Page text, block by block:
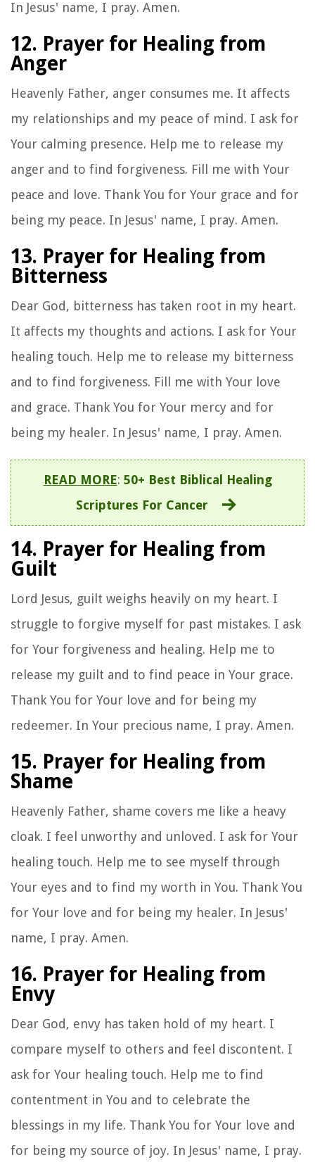
In Jesus' name, I pray. Amen.
12. Prayer for Healing from
Anger
Heavenly Father, anger consumes me. It affects
my relationships and my peace of mind. I ask for
Your calming presence. Help me to release my
anger and to find forgiveness. Fill me with Your
peace and love. Thank You for Your grace and for
being my peace. In Jesus' name, I pray. Amen.
13. Prayer for Healing from
Bitterness
Dear God, bitterness has taken root in my heart.
It affects my thoughts and actions. I ask for Your
healing touch. Help me to release my bitterness
and to find forgiveness. Fill me with Your love
and grace. Thank You for Your mercy and for
being my healer. In Jesus' name, I pray. Amen.
READ MORE: 50+ Best Biblical Healing
Scriptures For Cancer
14. Prayer for Healing from
Guilt
Lord Jesus, guilt weighs heavily on my heart. I
struggle to forgive myself for past mistakes. I ask
for Your forgiveness and healing. Help me to
release my guilt and to find peace in Your grace.
Thank You for Your love and for being my
redeemer. In Your precious name, I pray. Amen.
15. Prayer for Healing from
Shame
Heavenly Father, shame covers me like a heavy
cloak. I feel unworthy and unloved. I ask for Your
healing touch. Help me to see myself through
Your eyes and to find my worth in You. Thank You
for Your love and for being my healer. In Jesus'
name, I pray. Amen.
16. Prayer for Healing from
Envy
Dear God, envy has taken hold of my heart. I
compare myself to others and feel discontent. I
ask for Your healing touch. Help me to find
contentment in You and to celebrate the
blessings in my life. Thank You for Your love and
for being my source of joy. In Jesus' name, I pray.